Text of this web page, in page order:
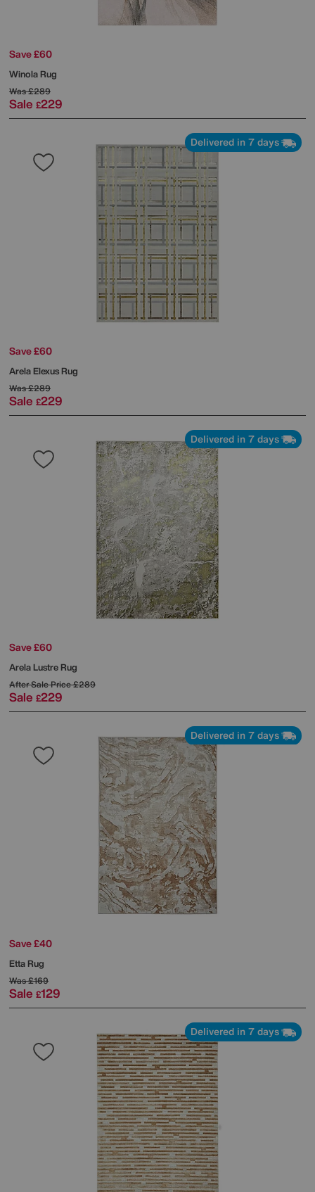
Save £60
Winola Rug
Was£289
Sale £229
Delivered in 7 days
Save £60
Arela Elexus Rug
Was£289
Sale £229
Delivered in 7 days
Save £60
Arela Lustre Rug
After Sale Price£289
Sale £229
Delivered in 7 days
Save £40
Etta Rug
Was£169
Sale £129
Delivered in 7 days